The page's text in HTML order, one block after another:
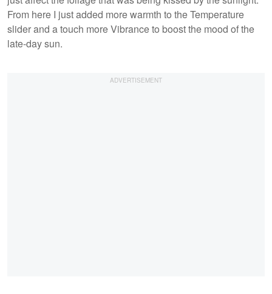
From here I just added more warmth to the Temperature
slider and a touch more Vibrance to boost the mood of the
late-day sun.